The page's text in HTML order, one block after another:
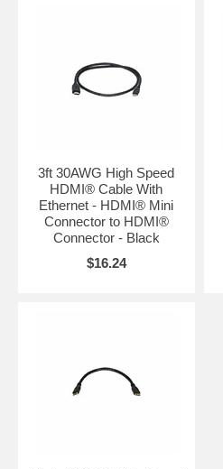
3ft 30AWG High Speed
HDMI® Cable With
Ethernet - HDMI® Mini
Connector to HDMI®
Connector - Black
$16.24